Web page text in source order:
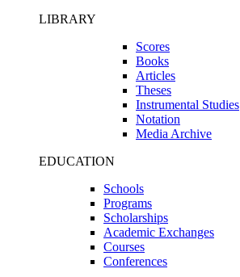
LIBRARY
Scores
Books
Articles
Theses
Instrumental Studies
Notation
Media Archive
EDUCATION
Schools
Programs
Scholarships
Academic Exchanges
Courses
Conferences